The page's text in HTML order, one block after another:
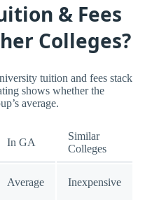
& Fees
Colleges?
tuition and fees stack
shows whether the
average.
In GA
Similar
Colleges
Average Inexpensive